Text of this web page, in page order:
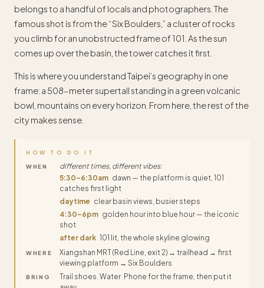
belongs to a handful of locals and photographers. The
famous shot is from the “Six Boulders,” a cluster of rocks
you climb for an unobstructed frame of 101. As the sun
comes up over the basin, the tower catches it first.
This is where you understand Taipei’s geography in one
frame: a 508-meter supertall standing in a green volcanic
bowl, mountains on every horizon. From here, the rest of the
city makes sense.
HOW TO DO IT
WHEN
different times, different vibes:
5:30–6:30am dawn — the platform is quiet, 101
catches first light
daytime clear basin views, busier steps
4:30–6pm golden hour into blue hour — the iconic
shot
after dark 101 lit, the whole skyline glowing
WHERE
Xiangshan MRT (Red Line, exit 2) → trailhead → first
viewing platform → Six Boulders
BRING
Trail shoes. Water. Phone for the frame, then put it